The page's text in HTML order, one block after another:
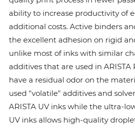
ability to increase productivity of
additional costs. Active binders
the excellent adhesion on rigid
unlike most of inks with similar
additives that are used in ARISTA
have a residual odor on the
used "volatile" additives and
ARISTA UV inks while the ultra-
UV inks allows high-quality